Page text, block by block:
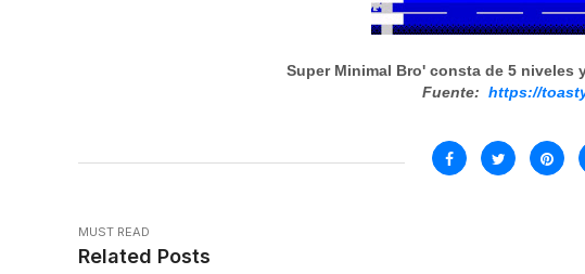
Super Minimal Bro' consta de 5 niveles
Fuente: https://
MUST READ
Related Posts